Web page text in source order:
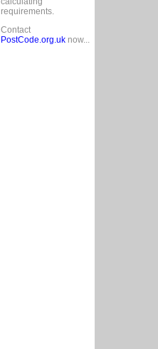
requirements.
Contact
PostCode.org.uknow...